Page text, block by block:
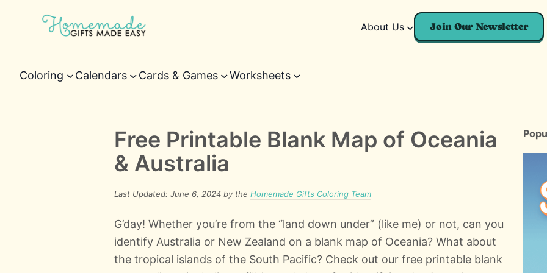
About Us Join Our Newsletter
Coloring Calendars Cards & Games Worksheets
Free Printable Blank Map of Oceania
& Australia
Last Updated: June 6, 2024 by the Homemade Gifts Coloring Team
G’day! Whether you’re from the “land down under” (like me) or not, can you
identify Australia or New Zealand on a blank map of Oceania? What about
the tropical islands of the South Pacific? Check out our free printable blank